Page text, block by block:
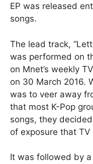
EP was released
songs.
The lead track,
was performed on
on Mnet’s weekly
on 30 March 2016.
was to veer away
that most K-Pop
songs, they
of exposure that
It was followed by